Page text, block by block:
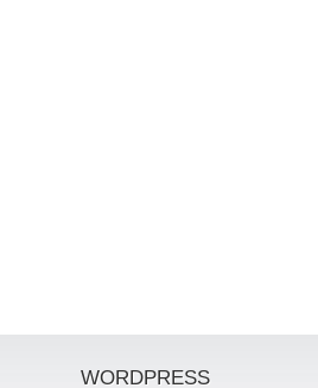
WORDPRESS